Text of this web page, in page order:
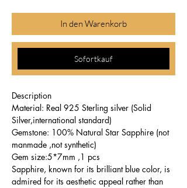
In den Warenkorb
Sofortkauf
Description
Material: Real 925 Sterling silver (Solid
Silver,international standard)
Gemstone: 100% Natural Star Sapphire (not
manmade ,not synthetic)
Gem size:5*7mm ,1 pcs
Sapphire, known for its brilliant blue color, is
admired for its aesthetic appeal rather than